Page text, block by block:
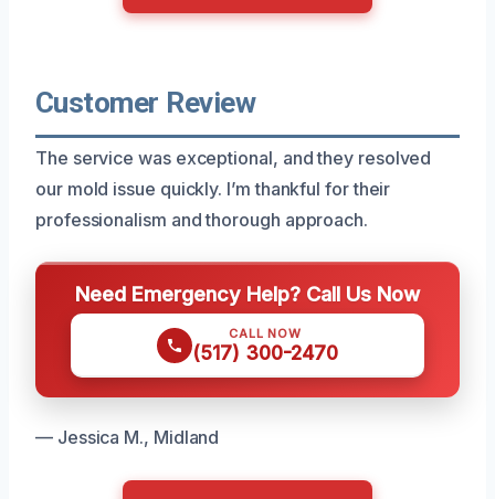
Customer Review
The service was exceptional, and they resolved
our mold issue quickly. I’m thankful for their
professionalism and thorough approach.
Need Emergency Help? Call Us Now
CALL NOW
(517) 300-2470
— Jessica M., Midland